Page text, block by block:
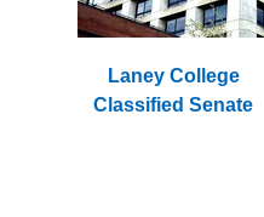
Laney College
Classified Senate